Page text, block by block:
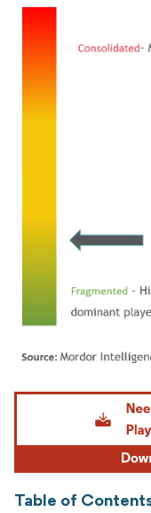
Image © Mordor
Table of